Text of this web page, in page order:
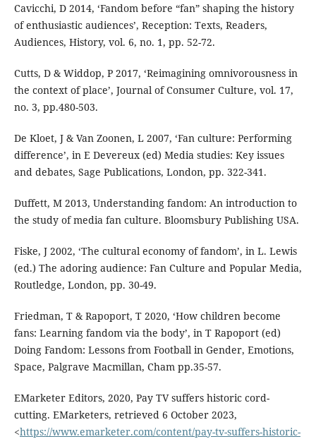
Cavicchi, D 2014, ‘Fandom before “fan” shaping the history
of enthusiastic audiences’, Reception: Texts, Readers,
Audiences, History, vol. 6, no. 1, pp. 52-72.
Cutts, D & Widdop, P 2017, ‘Reimagining omnivorousness in
the context of place’, Journal of Consumer Culture, vol. 17,
no. 3, pp.480-503.
De Kloet, J & Van Zoonen, L 2007, ‘Fan culture: Performing
difference’, in E Devereux (ed) Media studies: Key issues
and debates, Sage Publications, London, pp. 322-341.
Duffett, M 2013, Understanding fandom: An introduction to
the study of media fan culture. Bloomsbury Publishing USA.
Fiske, J 2002, ‘The cultural economy of fandom’, in L. Lewis
(ed.) The adoring audience: Fan Culture and Popular Media,
Routledge, London, pp. 30-49.
Friedman, T & Rapoport, T 2020, ‘How children become
fans: Learning fandom via the body’, in T Rapoport (ed)
Doing Fandom: Lessons from Football in Gender, Emotions,
Space, Palgrave Macmillan, Cham pp.35-57.
EMarketer Editors, 2020, Pay TV suffers historic cord-
cutting. EMarketers, retrieved 6 October 2023,
<https://www.emarketer.com/content/pay-tv-suffers-historic-